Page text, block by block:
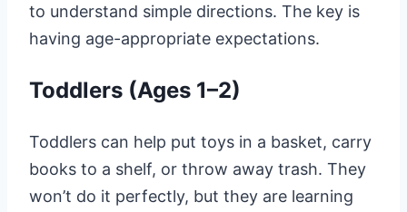
to understand simple directions. The key is
having age-appropriate expectations.
Toddlers (Ages 1–2)
Toddlers can help put toys in a basket, carry
books to a shelf, or throw away trash. They
won’t do it perfectly, but they are learning